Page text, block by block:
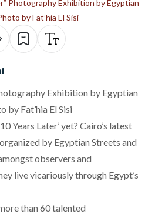
Photography Exhibition by Egyptian
by Fat’hia El Sisi
Exhibition by Egyptian
by Fat’hia El Sisi
Years Later’ yet? Cairo’s latest
by Egyptian Streets and
observers and
live vicariously through Egypt’s
than 60 talented